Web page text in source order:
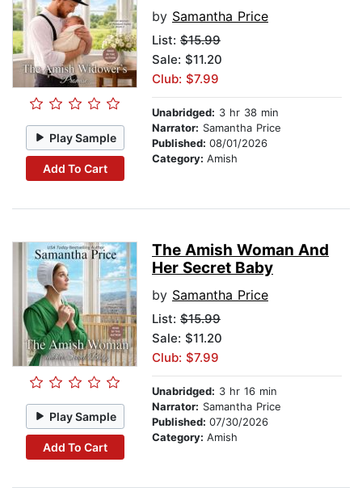
Play Sample
Add To Cart
by Samantha Price
List: $15.99
Sale: $11.20
Club: $7.99
Unabridged: 3 hr 38 min
Narrator: Samantha Price
Published: 08/01/2026
Category: Amish
Play Sample
Add To Cart
The Amish Woman And
Her Secret Baby
by Samantha Price
List: $15.99
Sale: $11.20
Club: $7.99
Unabridged: 3 hr 16 min
Narrator: Samantha Price
Published: 07/30/2026
Category: Amish